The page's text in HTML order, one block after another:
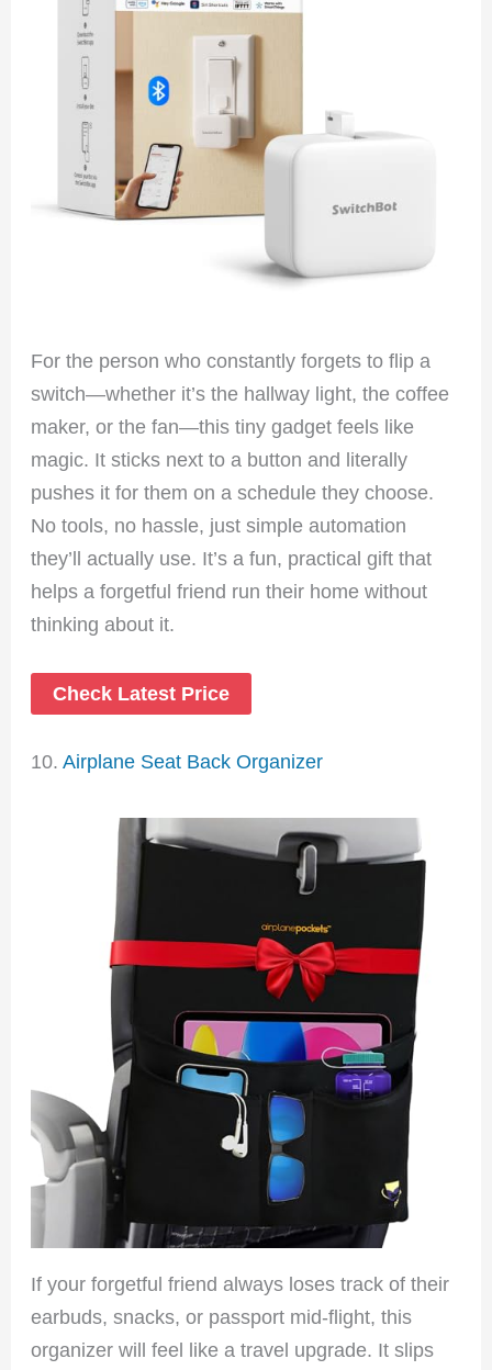
For the person who constantly forgets to flip a
switch—whether it’s the hallway light, the coffee
maker, or the fan—this tiny gadget feels like
magic. It sticks next to a button and literally
pushes it for them on a schedule they choose.
No tools, no hassle, just simple automation
they’ll actually use. It’s a fun, practical gift that
helps a forgetful friend run their home without
thinking about it.
Check Latest Price
10.Airplane Seat Back Organizer
If your forgetful friend always loses track of their
earbuds, snacks, or passport mid-flight, this
organizer will feel like a travel upgrade. It slips